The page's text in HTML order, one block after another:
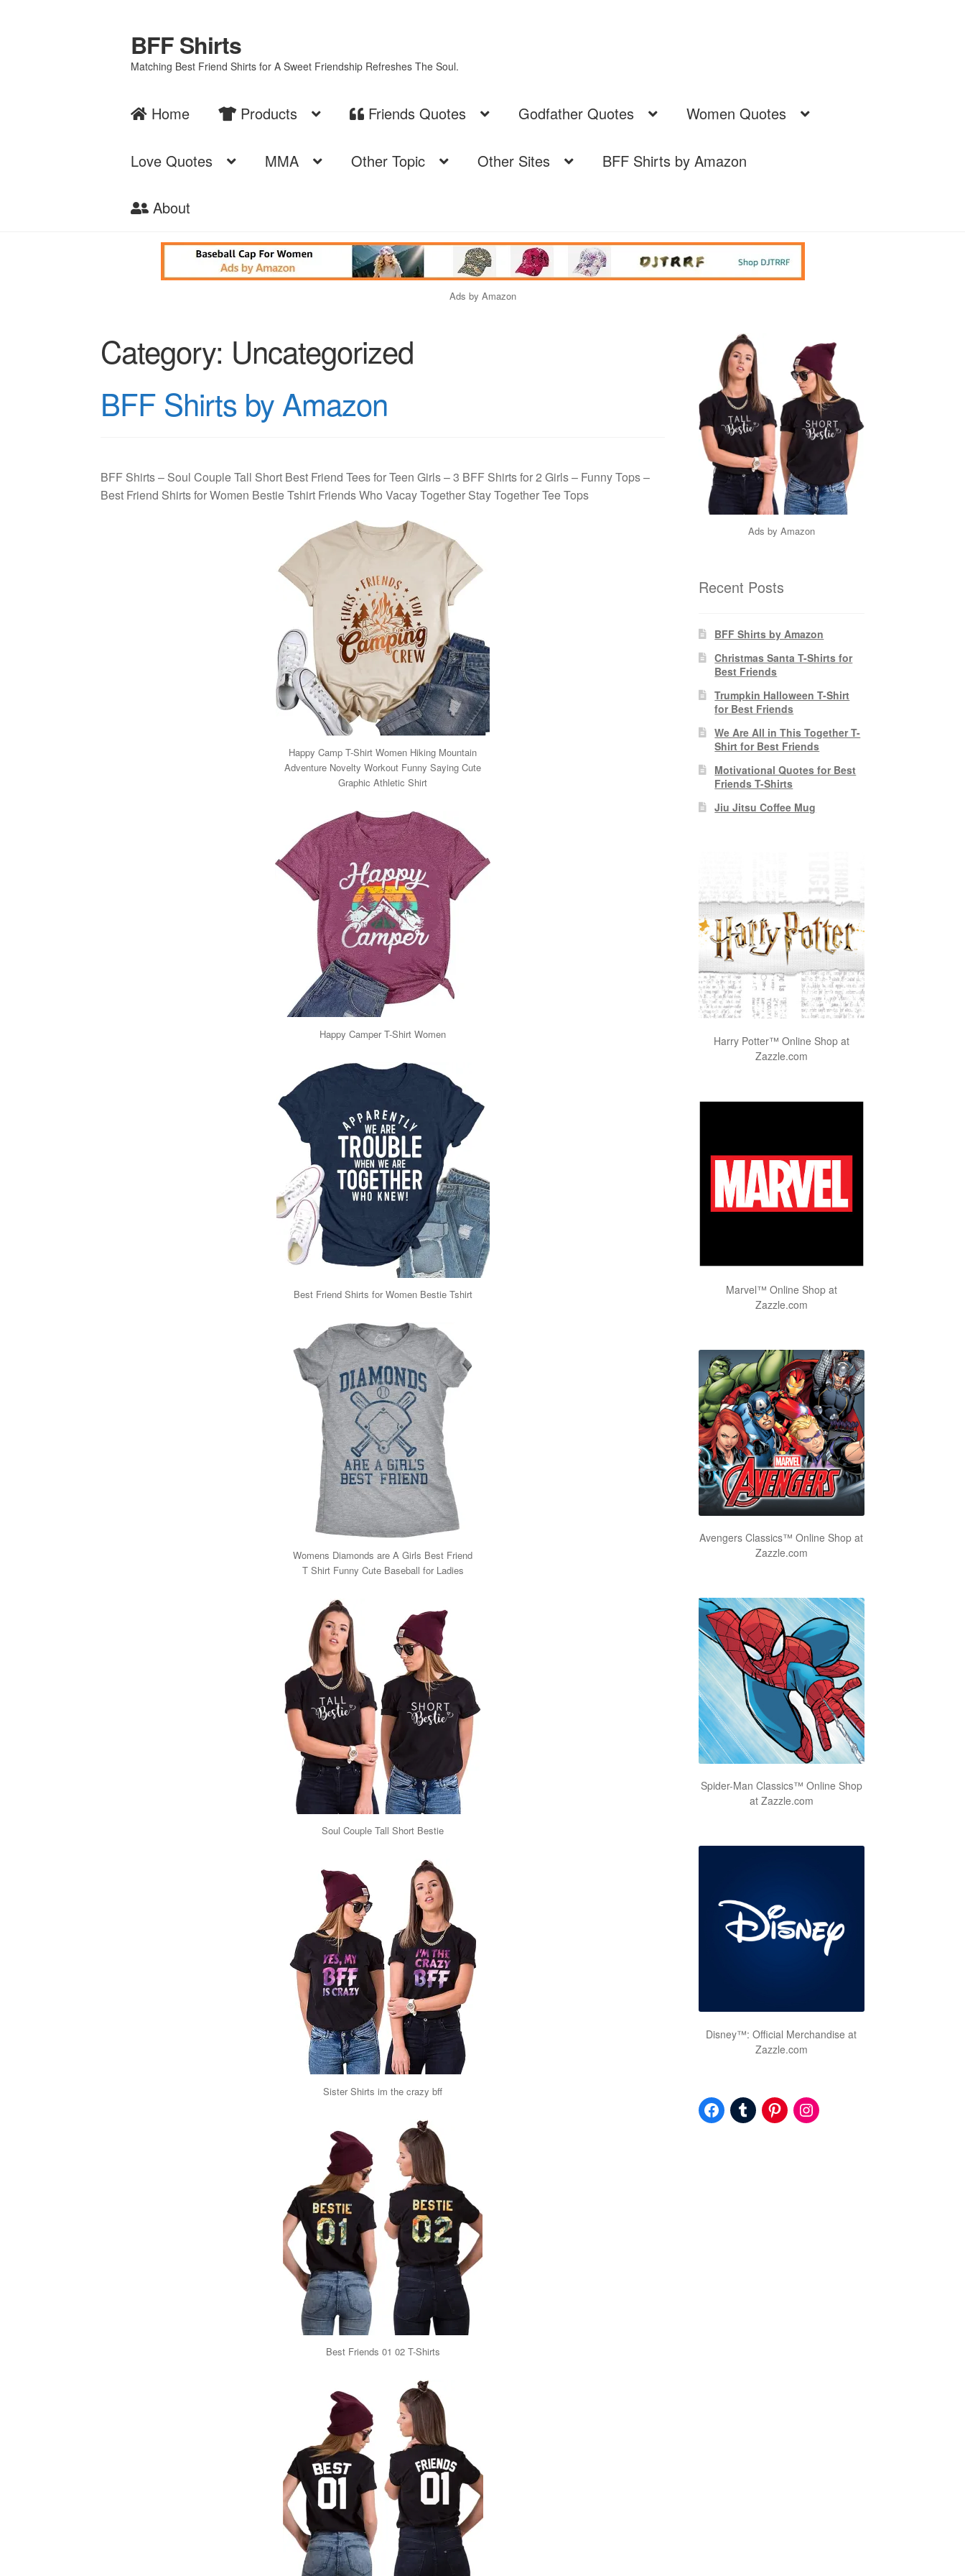
Skip
to
navigation
Skip
to
content
BFF Shirts
Matching Best Friend Shirts for A Sweet Friendship Refreshes The Soul.
Home Products Friends Quotes Godfather Quotes Women Quotes
Love Quotes MMA Other Topic Other Sites BFF Shirts by Amazon
About
Ads by Amazon
Category: Uncategorized
BFF Shirts by Amazon
BFF Shirts – Soul Couple Tall Short Best Friend Tees for Teen Girls – 3 BFF Shirts for 2 Girls – Funny Tops –
Best Friend Shirts for Women Bestie Tshirt Friends Who Vacay Together Stay Together Tee Tops
Happy Camp T-Shirt Women Hiking Mountain
Adventure Novelty Workout Funny Saying Cute
Graphic Athletic Shirt
Happy Camper T-Shirt Women
Best Friend Shirts for Women Bestie Tshirt
Womens Diamonds are A Girls Best Friend
T Shirt Funny Cute Baseball for Ladies
Soul Couple Tall Short Bestie
Sister Shirts im the crazy bff
Best Friends 01 02 T-Shirts
Ads by Amazon
Recent Posts
BFF Shirts by Amazon
Christmas Santa T-Shirts for
Best Friends
Trumpkin Halloween T-Shirt
for Best Friends
We Are All in This Together T-
Shirt for Best Friends
Motivational Quotes for Best
Friends T-Shirts
Jiu Jitsu Coffee Mug
Harry Potter™ Online Shop at
Zazzle.com
Marvel™ Online Shop at
Zazzle.com
Avengers Classics™ Online Shop at
Zazzle.com
Spider-Man Classics™ Online Shop
at Zazzle.com
Disney™: Official Merchandise at
Zazzle.com
Facebook
TumblrPinterestInstagram